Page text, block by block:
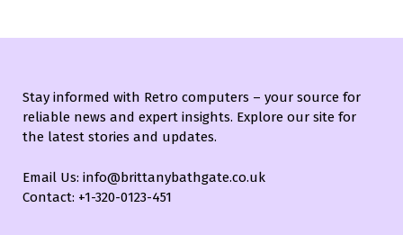
Stay informed with Retro computers – your source for
reliable news and expert insights. Explore our site for
the latest stories and updates.
Email Us: info@brittanybathgate.co.uk
Contact: +1-320-0123-451